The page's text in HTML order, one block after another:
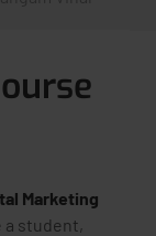
Marketing
a student,